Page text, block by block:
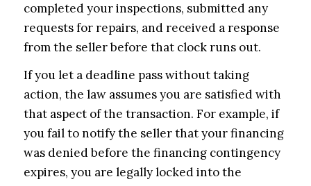
completed your inspections, submitted any
requests for repairs, and received a response
from the seller before that clock runs out.
If you let a deadline pass without taking
action, the law assumes you are satisfied with
that aspect of the transaction. For example, if
you fail to notify the seller that your financing
was denied before the financing contingency
expires, you are legally locked into the